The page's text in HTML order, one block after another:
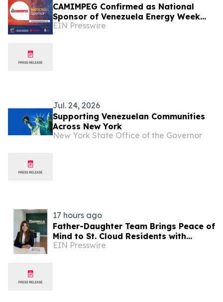
CAMIMPEG Confirmed as National
Sponsor of Venezuela Energy Week
2026
EIN Presswire
Jul. 24, 2026
Supporting Venezuelan Communities
Across New York
New York State Office of the Governor
17 hours ago
Father-Daughter Team Brings Peace of
Mind to St. Cloud Residents with
Estrella Insurance
EIN Presswire